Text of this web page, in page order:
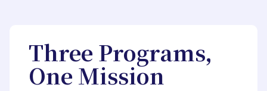
Three Programs,
One Mission